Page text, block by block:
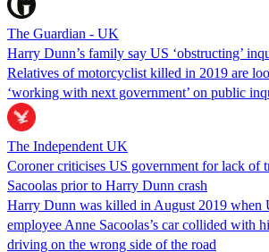
The Guardian - UK
Harry Dunn’s family say US ‘obstructing’
Relatives of motorcyclist killed in 2019 are
‘working with next government’ on public
The Independent UK
Coroner criticises US government for lack of
Sacoolas prior to Harry Dunn crash
Harry Dunn was killed in August 2019 when
employee Anne Sacoolas’s car collided with
driving on the wrong side of the road